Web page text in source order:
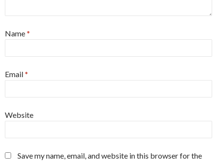
Name*
Email*
Website
Save my name, email, and website in this browser for the